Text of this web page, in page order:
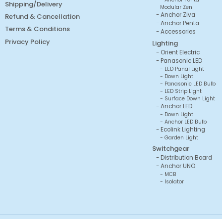
Shipping/Delivery
Refund & Cancellation
Terms & Conditions
Privacy Policy
Modular Zen
Anchor Ziva
Anchor Penta
Accessories
Lighting
Orient Electric
Panasonic LED
LED Panal Light
Down Light
Panasonic LED Bulb
LED Strip Light
Surface Down Light
Anchor LED
Down Light
Anchor LED Bulb
Ecolink Lighting
Garden Light
Switchgear
Distribution Board
Anchor UNO
MCB
Isolator